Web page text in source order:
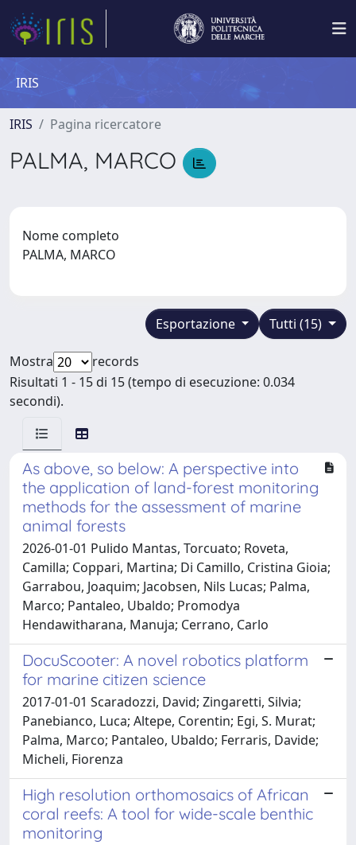
IRIS
IRIS Pagina ricercatore
PALMA, MARCO
Nome completo
PALMA, MARCO
Tutti (15)
Esportazione
Mostra
records
Risultati 1 - 15 di 15 (tempo di esecuzione: 0.034
secondi).
As above, so below: A perspective into
the application of land-forest monitoring
methods for the assessment of marine
animal forests
2026-01-01 Pulido Mantas, Torcuato; Roveta,
Camilla; Coppari, Martina; Di Camillo, Cristina Gioia;
Garrabou, Joaquim; Jacobsen, Nils Lucas; Palma,
Marco; Pantaleo, Ubaldo; Promodya
Hendawitharana, Manuja; Cerrano, Carlo
DocuScooter: A novel robotics platform
for marine citizen science
2017-01-01 Scaradozzi, David; Zingaretti, Silvia;
Panebianco, Luca; Altepe, Corentin; Egi, S. Murat;
Palma, Marco; Pantaleo, Ubaldo; Ferraris, Davide;
Micheli, Fiorenza
High resolution orthomosaics of African
coral reefs: A tool for wide-scale benthic
monitoring